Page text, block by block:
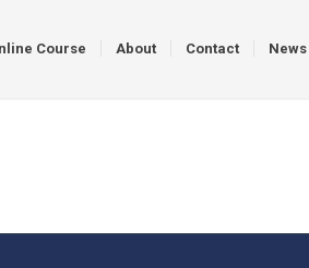
Course About Contact News